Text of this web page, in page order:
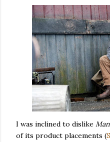
I was inclined to dislike
of its product placements (